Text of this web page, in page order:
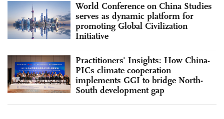
World Conference on China Studies
serves as dynamic platform for
promoting Global Civilization
Initiative
Practitioners' Insights: How China-
PICs climate cooperation
implements GGI to bridge North-
South development gap